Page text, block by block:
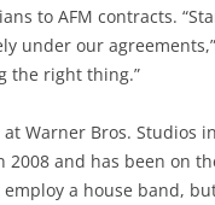
to AFM contracts.
under our
the right thing.”
at Warner Bros. Studios
2008 and has been on
a house band,